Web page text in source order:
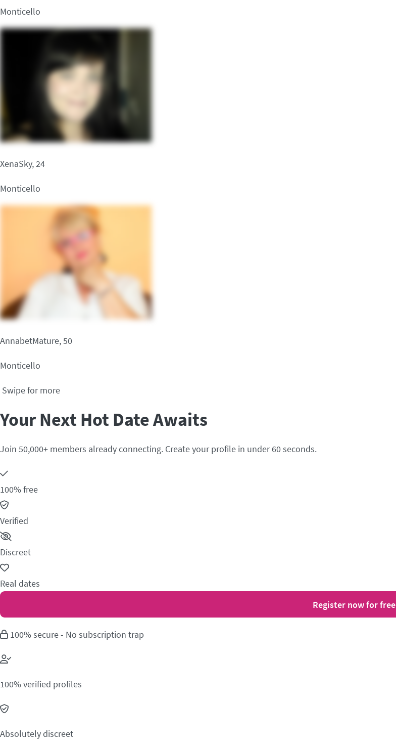
Monticello
XenaSky, 24
Monticello
AnnabetMature, 50
Monticello
Swipe for more
Your Next Hot Date Awaits
Join 50,000+ members already connecting. Create your profile in under 60 seconds.
100% free
Verified
Discreet
Real dates
Register now for free
100% secure - No subscription trap
100% verified profiles
Absolutely discreet